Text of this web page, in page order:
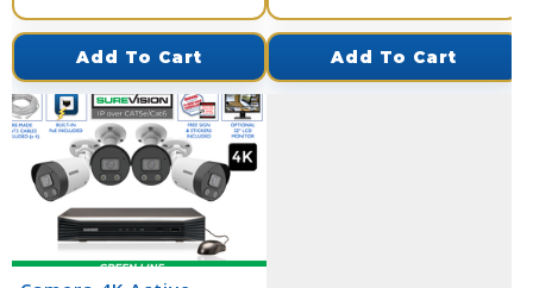
Add To Cart Add To Cart